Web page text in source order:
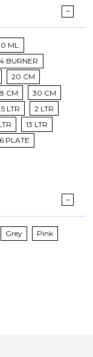
ML
4 BURNER
20 CM
CM
30 CM
LTR
2 LTR
13 LTR
6 PLATE
Grey
Pink